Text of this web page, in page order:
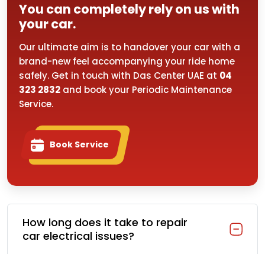
How long does it take to repair
car electrical issues?
You can completely rely on us with
your car.
Our ultimate aim is to handover your car with a
brand-new feel accompanying your ride home
safely. Get in touch with Das Center UAE at 04
323 2832 and book your Periodic Maintenance
Service.
Book Service